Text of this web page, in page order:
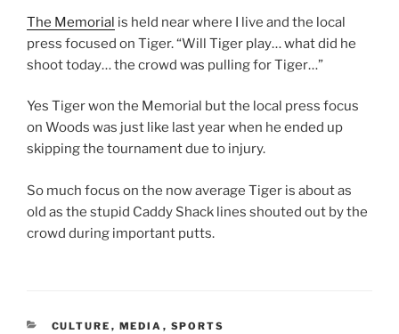
The Memorial is held near where I live and the local
press focused on Tiger. “Will Tiger play… what did he
shoot today… the crowd was pulling for Tiger…”
Yes Tiger won the Memorial but the local press focus
on Woods was just like last year when he ended up
skipping the tournament due to injury.
So much focus on the now average Tiger is about as
old as the stupid Caddy Shack lines shouted out by the
crowd during important putts.
CATEGORIES
CULTURE , MEDIA , SPORTS